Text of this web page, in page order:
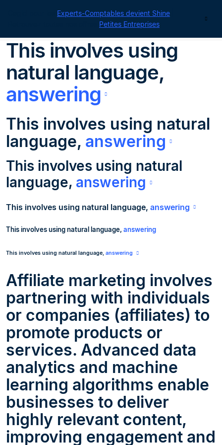
Experts-Comptables devient Shine
Petites Entreprises
This involves using
natural language,
answering
This involves using natural
language, answering
This involves using natural
language, answering
This involves using natural language, answering
Thisinvolvesusing natural language, answering
This involves using natural language, answering
Affiliate marketing involves
partnering with individuals
or companies (affiliates) to
promote products or
services. Advanced data
analytics and machine
learning algorithms enable
businesses to deliver
highly relevant content,
improving engagement and